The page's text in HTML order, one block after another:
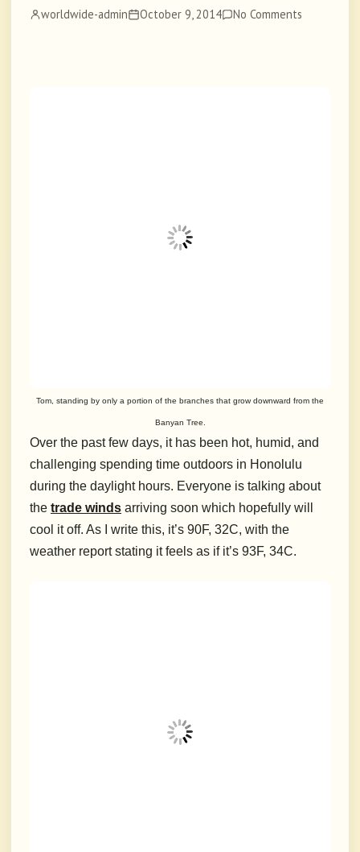
worldwide-admin October 9, 2014 No Comments
Tom, standing by only a portion of the branches that grow downward from the
Banyan Tree.
Over the past few days, it has been hot, humid, and
challenging spending time outdoors in Honolulu
during the daylight hours. Everyone is talking about
the trade winds arriving soon which hopefully will
cool it off. As I write this, it’s 90F, 32C, with the
weather report stating it feels as if it’s 93F, 34C.